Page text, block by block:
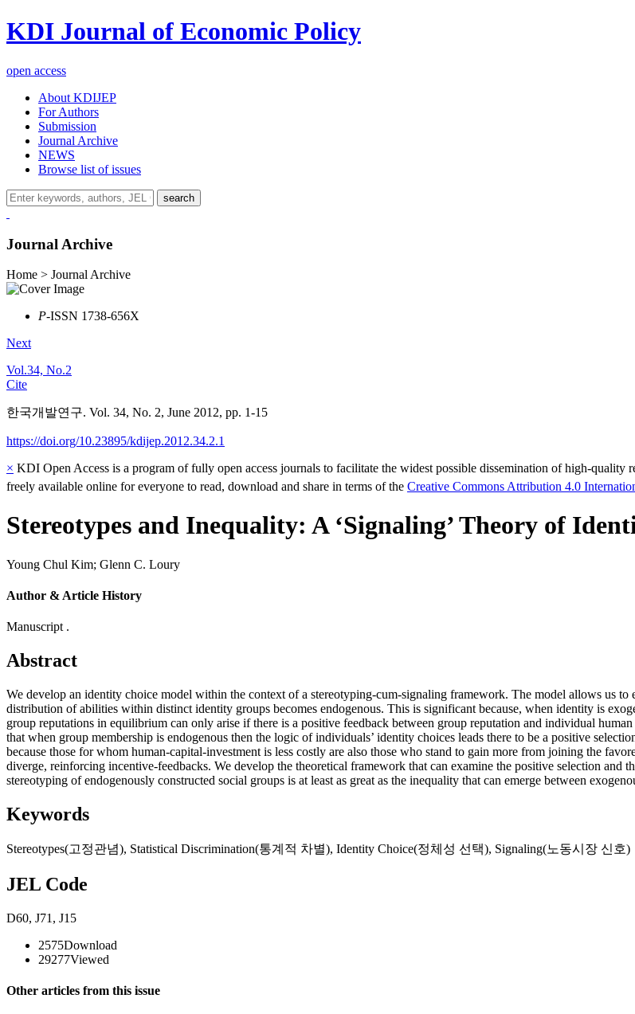
KDI Journal of Economic Policy
open access
About KDIJEP
For Authors
Submission
Journal Archive
NEWS
Browse list of issues
search
Journal Archive
Home > Journal Archive
P-ISSN 1738-656X
Next
Vol.34, No.2
Cite
한국개발연구. Vol. 34, No. 2, June 2012, pp. 1-15
https://doi.org/10.23895/kdijep.2012.34.2.1
× KDI Open Access is a program of fully open access journals to facilitate the widest possible dissemination of high-quality
freely available online for everyone to read, download and share in terms of the Creative Commons Attribution 4.0
Stereotypes and Inequality: A ‘Signaling’ Theory of
Young Chul Kim; Glenn C. Loury
Author & Article History
Manuscript .
Abstract
We develop an identity choice model within the context of a stereotyping-cum-signaling framework. The model allows us
distribution of abilities within distinct identity groups becomes endogenous. This is significant because, when identity is
group reputations in equilibrium can only arise if there is a positive feedback between group reputation and individual
that when group membership is endogenous then the logic of individuals’ identity choices leads there to be a positive
because those for whom human-capital-investment is less costly are also those who stand to gain more from joining the
diverge, reinforcing incentive-feedbacks. We develop the theoretical framework that can examine the positive selection
stereotyping of endogenously constructed social groups is at least as great as the inequality that can emerge between
Keywords
Stereotypes(고정관념), Statistical Discrimination(통계적 차별), Identity Choice(정체성 선택), Signaling(노동시장 신호)
JEL Code
D60, J71 , J15
2575Download
29277Viewed
Other articles from this issue